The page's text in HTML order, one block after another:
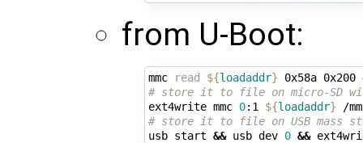
from U-Boot:
mmc read ${loadaddr} 0x58a 0x200
# store it to file on micro-SD
ext4write mmc 0:1 ${loadaddr}
# store it to file on USB mass
usb start && usb dev 0 &&